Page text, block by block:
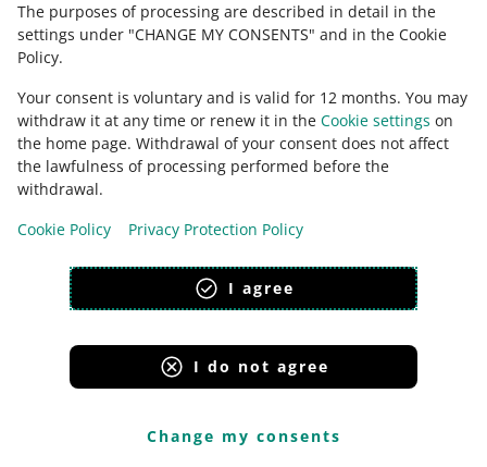
The purposes of processing are described in detail in the
settings under "CHANGE MY CONSENTS" and in the Cookie
Policy.
Your consent is voluntary and is valid for 12 months. You may
withdraw it at any time or renew it in the Cookie settings on
the home page. Withdrawal of your consent does not affect
the lawfulness of processing performed before the
withdrawal.
Cookie Policy
Privacy Protection Policy
I agree
I do not agree
Change my consents
CONTACT US
This page is also available in other languages
appearance: light theme